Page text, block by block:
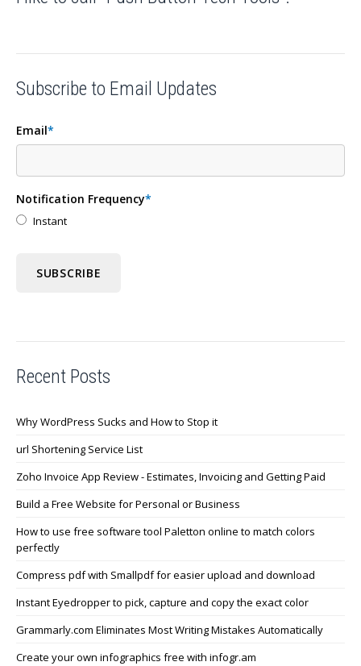
Subscribe to Email Updates
Email*
Notification Frequency*
Instant
Recent Posts
Why WordPress Sucks and How to Stop it
url Shortening Service List
Zoho Invoice App Review - Estimates, Invoicing and Getting Paid
Build a Free Website for Personal or Business
How to use free software tool Paletton online to match colors
perfectly
Compress pdf with Smallpdf for easier upload and download
Instant Eyedropper to pick, capture and copy the exact color
Grammarly.com Eliminates Most Writing Mistakes Automatically
Create your own infographics free with infogr.am